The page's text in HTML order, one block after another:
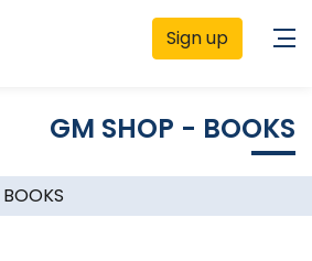
Sign up
GM SHOP - BOOKS
BOOKS